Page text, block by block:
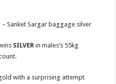
Sanket Sargar baggage silver
SILVER in males’s 55kg
with a surprising attempt